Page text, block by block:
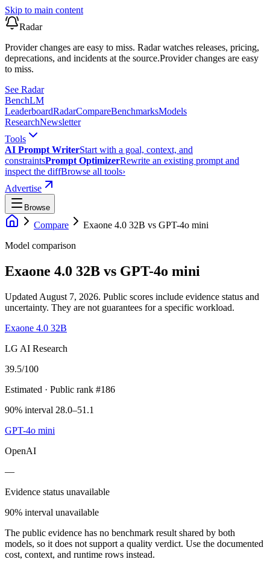
Skip to main content
Radar
Provider changes are easy to miss. Radar watches releases, pricing,
deprecations, and incidents at the source.Provider changes are easy
to miss.
See Radar
BenchLM
LeaderboardRadarCompareBenchmarksModels
ResearchNewsletter
Tools
AI Prompt WriterStart with a goal, context, and
constraintsPrompt OptimizerRewrite an existing prompt and
inspect the diffBrowse all tools›
Advertise
Browse
Compare Exaone 4.0 32B vs GPT-4o mini
Model comparison
Exaone 4.0 32B vs GPT-4o mini
Updated August 7, 2026. Public scores include evidence status and
uncertainty. They are not guarantees for a specific workload.
Exaone 4.0 32B
LG AI Research
39.5/100
Estimated · Public rank #186
90% interval 28.0–51.1
GPT-4o mini
OpenAI
—
Evidence status unavailable
90% interval unavailable
The public evidence has no benchmark result shared by both
models, so it does not support a quality verdict. Use the documented
cost, context, and runtime rows instead.